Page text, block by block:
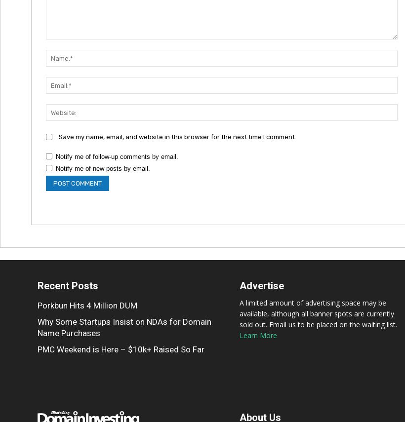
Save my name, email, and website in this browser for the next time I comment.
Notify me of follow-up comments by email.
Notify me of new posts by email.
Recent Posts
Porkbun Hits 4 Million DUM
Why Some Startups Insist on NDAs for Domain
Name Purchases
PMC Weekend is Here – $10k+ Raised So Far
Advertise
A limited amount of advertising space may be
available, although all banner spots are currently
sold out. Email us to be placed on the waiting list.
Learn More
About Us